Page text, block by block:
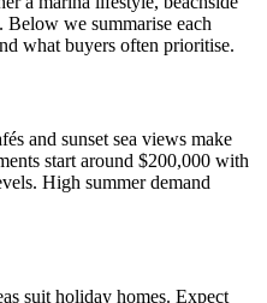
Below we summarise each
what buyers often prioritise.
and sunset sea views make
start around $200,000 with
High summer demand
suit holiday homes. Expect